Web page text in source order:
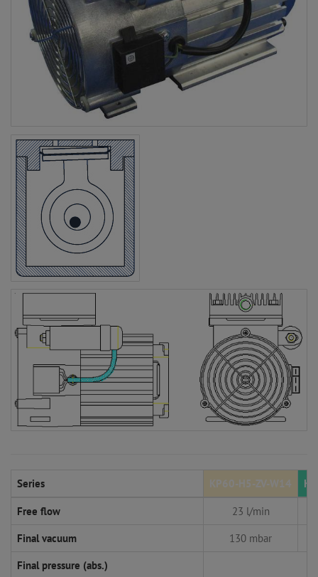
Series KP60-H5-ZV-W14
Free flow
23 l/min
Final vacuum
130 mbar
Final pressure (abs.)